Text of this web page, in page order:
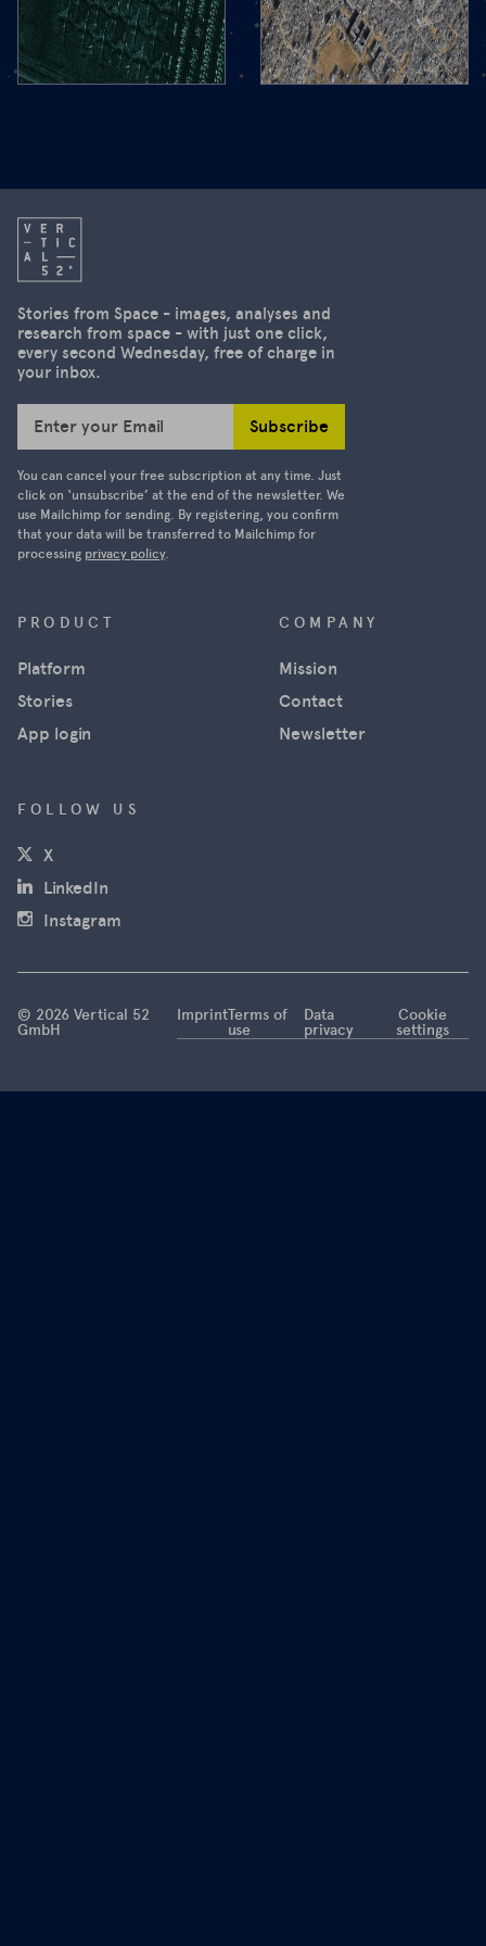
space. We
take you to
the West
aftermath
Myanmar.
you
today!
decision to
suspend
access to
satellite
Ukraine was
able to
track
movements
time using
satellite
images
coming to
an end.
Stories from Space - images, analyses and
research from space - with just one click,
every second Wednesday, free of charge in
your inbox.
Enter your Email Subscribe
You can cancel your free subscription at any time. Just
click on ‘unsubscribe’ at the end of the newsletter. We
use Mailchimp for sending. By registering, you confirm
that your data will be transferred to Mailchimp for
processing privacy policy.
PRODUCT
Platform
Stories
App login
COMPANY
Mission
Contact
Newsletter
FOLLOW US
X(opens in a new window)
LinkedIn
Instagram
© 2026 Vertical 52
GmbH
ImprintTerms of
use
Data
privacy
Cookie
settings